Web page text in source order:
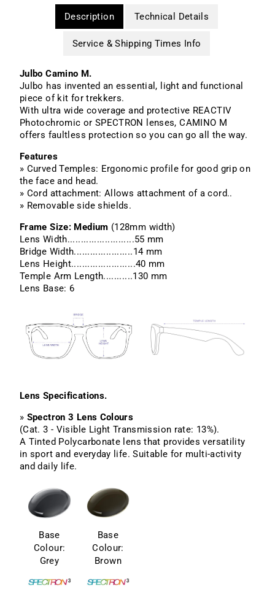
Facebook
Description
Technical Details
Service & Shipping Times Info
Julbo Camino M.
Julbo has invented an essential, light and functional
piece of kit for trekkers.
With ultra wide coverage and protective REACTIV
Photochromic or SPECTRON lenses, CAMINO M
offers faultless protection so you can go all the way.
Features
» Curved Temples: Ergonomic profile for good grip on
the face and head.
» Cord attachment: Allows attachment of a cord..
» Removable side shields.
Frame Size: Medium (128mm width)
Lens Width.........................55 mm
Bridge Width......................14 mm
Lens Height........................40 mm
Temple Arm Length...........130 mm
Lens Base: 6
Lens Specifications.
» Spectron 3 Lens Colours
(Cat. 3 - Visible Light Transmission rate: 13%).
A Tinted Polycarbonate lens that provides versatility
in sport and everyday life. Suitable for multi-activity
and daily life.
Base
Colour:
Grey
Base
Colour:
Brown